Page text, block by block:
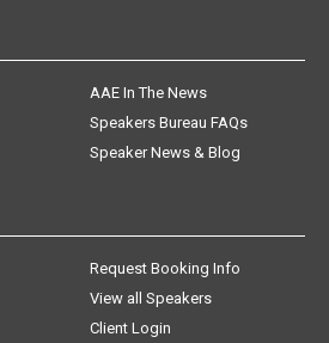
AAE In The News
Speakers Bureau FAQs
Speaker News & Blog
Request Booking Info
View all Speakers
Client Login